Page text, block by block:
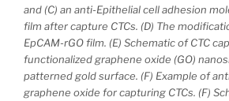
and (C) an anti-Epithelial cell adhesion
film after capture CTCs. (D) The
EpCAM-rGO film. (E) Schematic of CTC
functionalized graphene oxide (GO)
patterned gold surface. (F) Example of
graphene oxide for capturing CTCs. (F)